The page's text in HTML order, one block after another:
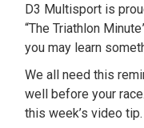
D3 Multisport is
“The Triathlon
you may learn
We all need this
well before your
this week’s video tip.